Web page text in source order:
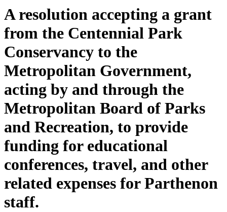
A resolution accepting a grant
from the Centennial Park
Conservancy to the
Metropolitan Government,
acting by and through the
Metropolitan Board of Parks
and Recreation, to provide
funding for educational
conferences, travel, and other
related expenses for Parthenon
staff.